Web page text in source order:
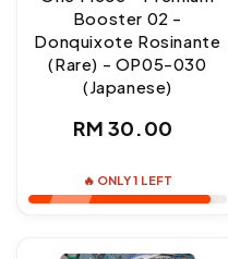
Booster 02 -
Donquixote Rosinante
(Rare) - OP05-030
(Japanese)
Regular
RM 30.00
🔥 ONLY 1 LEFT